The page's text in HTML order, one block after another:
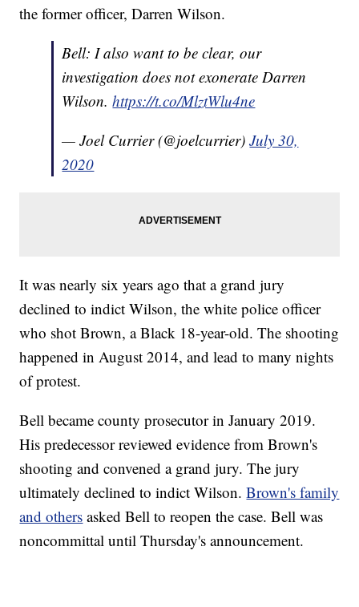
the former officer, Darren Wilson.
Bell: I also want to be clear, our
investigation does not exonerate Darren
Wilson.https://t.co/MlztWlu4ne
— Joel Currier (@joelcurrier)July 30,
2020
It was nearly six years ago that a grand jury
declined to indict Wilson, the white police officer
who shot Brown, a Black 18-year-old. The shooting
happened in August 2014, and lead to many nights
of protest.
Bell became county prosecutor in January 2019.
His predecessor reviewed evidence from Brown's
shooting and convened a grand jury. The jury
ultimately declined to indict Wilson.Brown's family
and others asked Bell to reopen the case. Bell was
noncommittal until Thursday's announcement.